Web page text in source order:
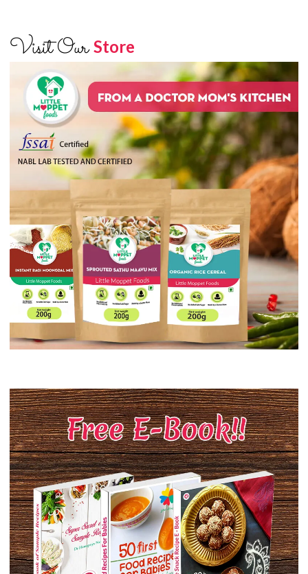
Visit OurStore